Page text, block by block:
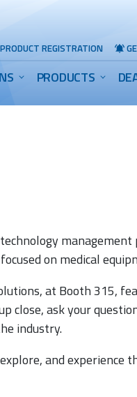
PRODUCT REGISTRATION
PRODUCTS
on medical
at Booth 315,
close, ask your
industry.
and experience